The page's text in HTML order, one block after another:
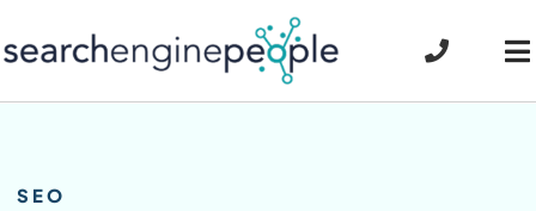
to
SEO